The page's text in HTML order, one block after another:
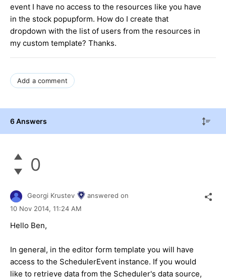
event I have no access to the resources like you have
in the stock popupform. How do I create that
dropdown with the list of users from the resources in
my custom template? Thanks.
Add a comment
6 Answers
0
Georgi Krustev
answered on
10 Nov 2014, 11:24 AM
Hello Ben,
In general, in the editor form template you will have
access to the SchedulerEvent instance. If you would
like to retrieve data from the Scheduler's data source,